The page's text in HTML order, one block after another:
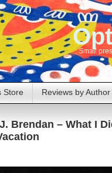
Small
Store Reviews by Author
Brendan – What I